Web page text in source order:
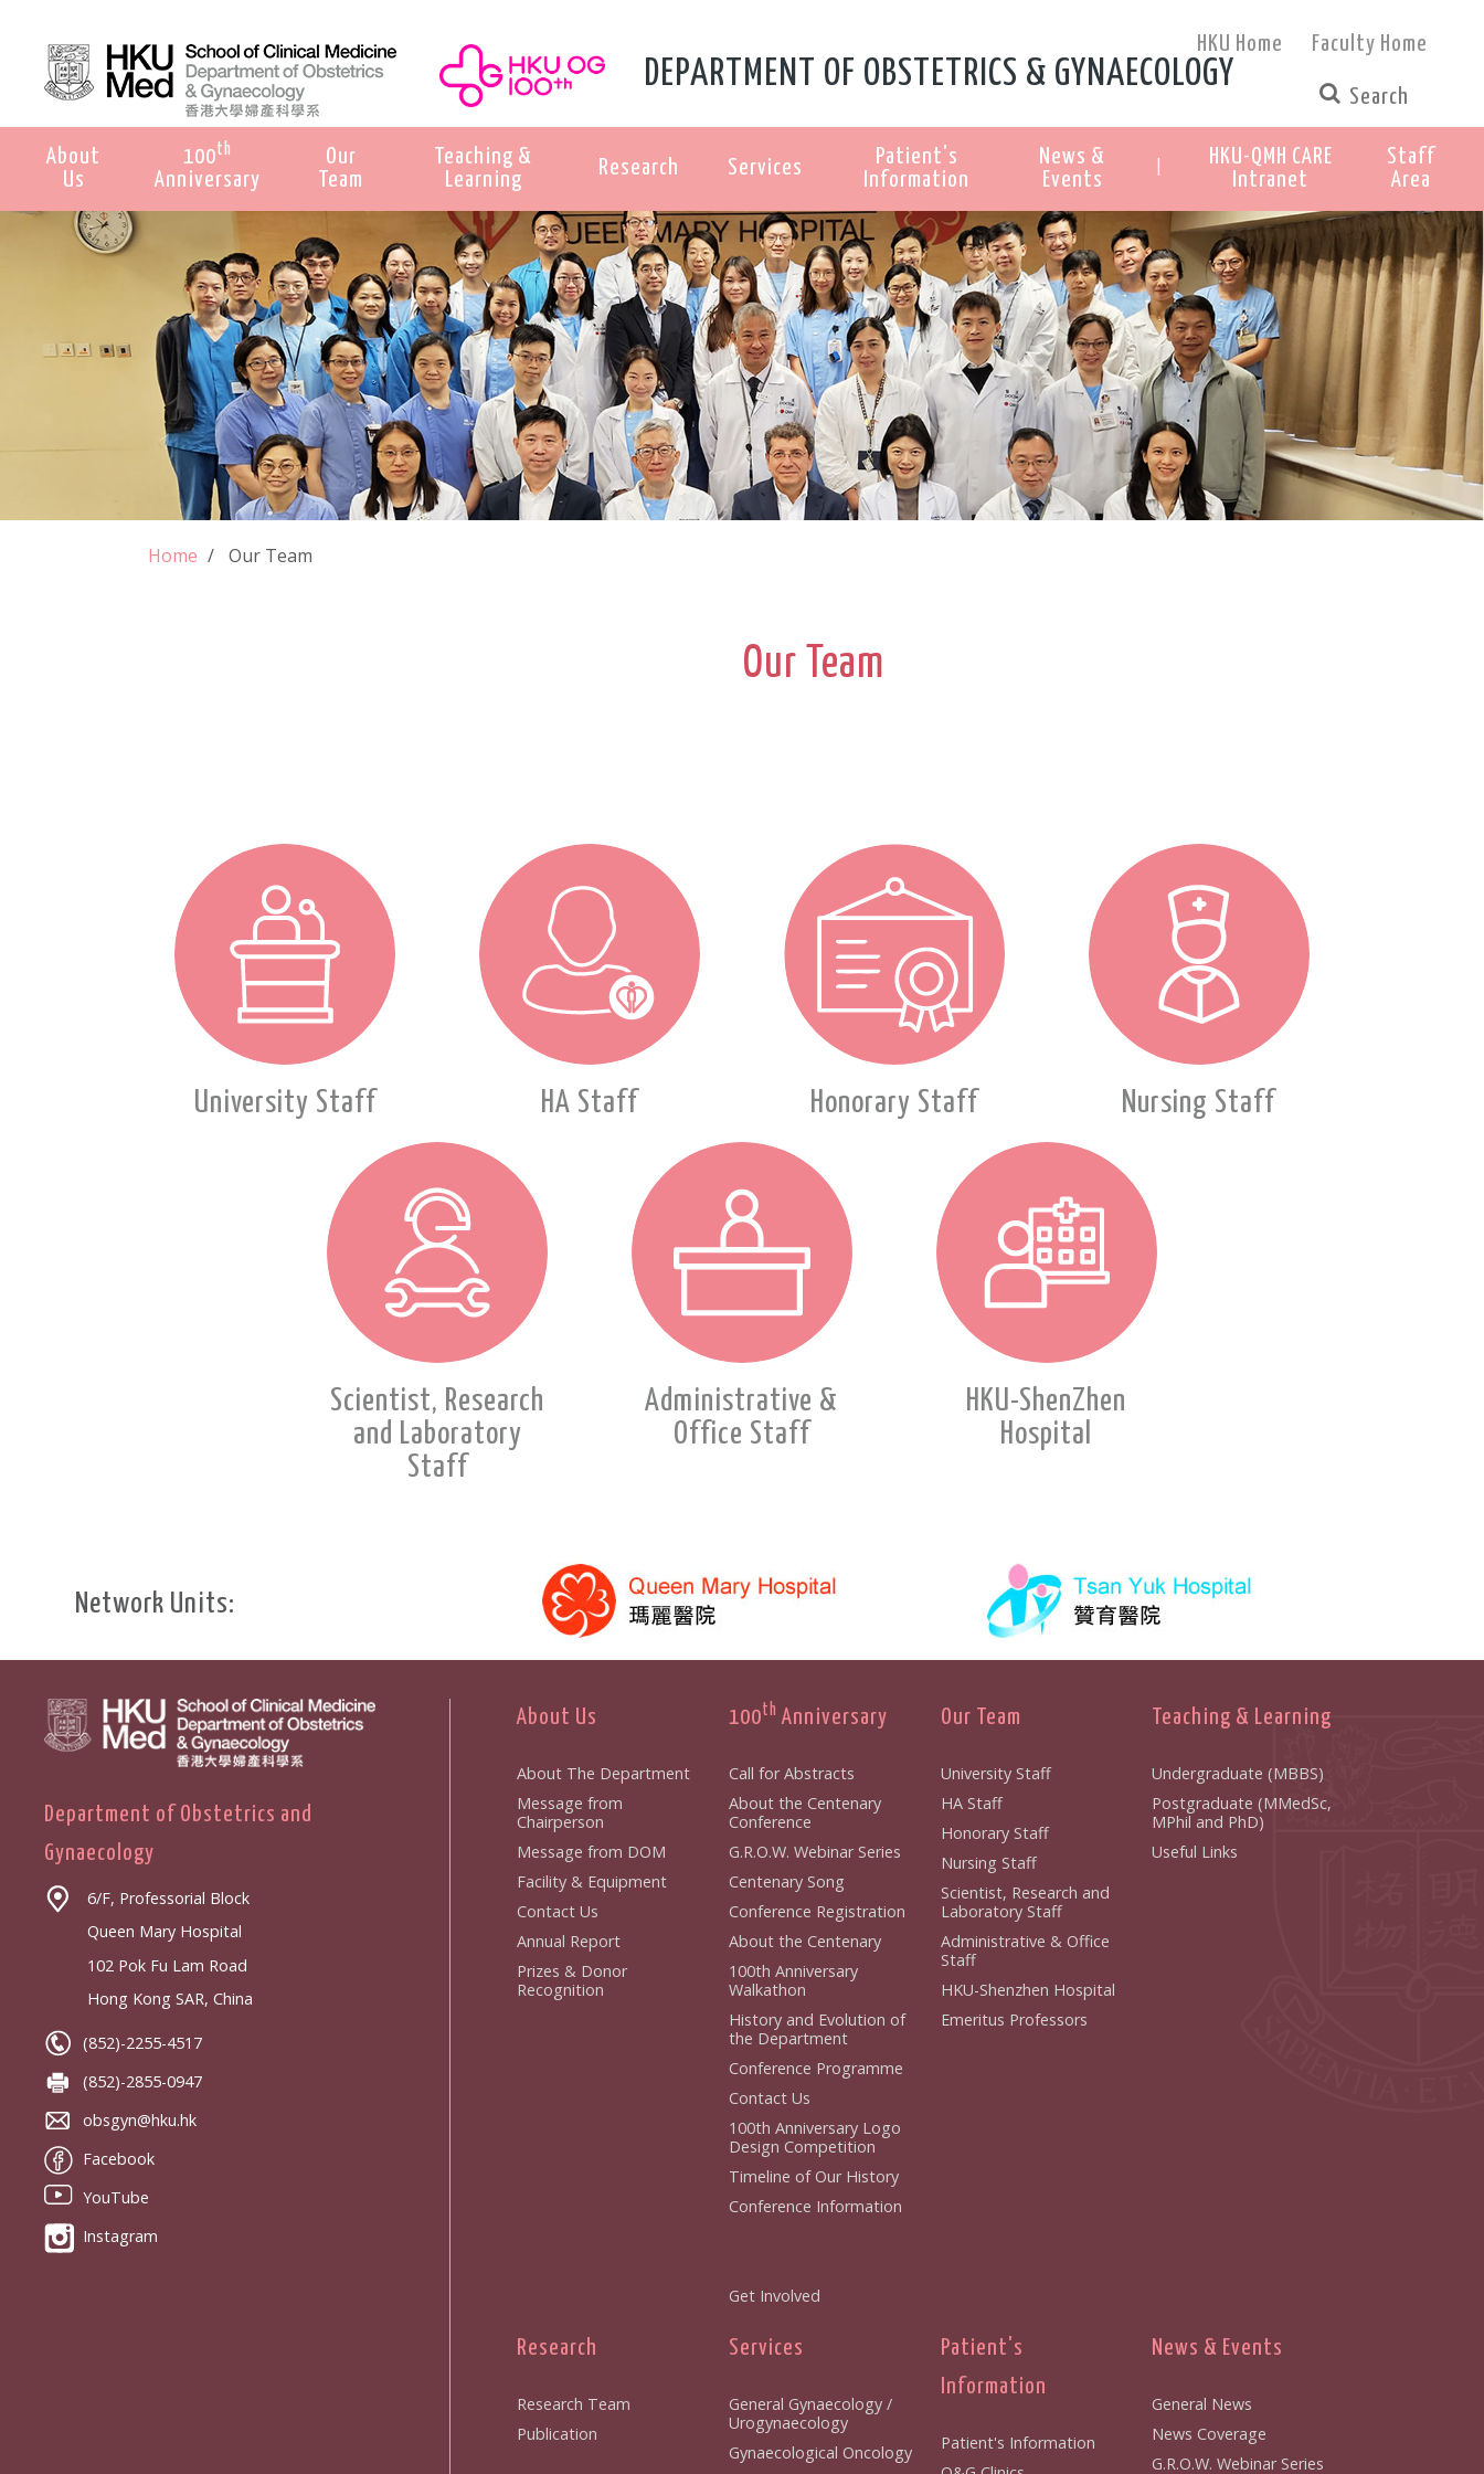
DEPARTMENT OF OBSTETRICS & GYNAECOLOGY
HKU Home Faculty Home
About
Us
100th
Anniversary
Our
Team
Teaching &
Learning
Research Services
Patient's
Information
News &
Events
HKU-QMH CARE
Intranet
Staff
Area
Home Our Team
Our Team
University Staff HA Staff Honorary Staff Nursing Staff
Scientist, Research
and Laboratory
Staff
Administrative &
Office Staff
HKU-ShenZhen
Hospital
Network Units:
Department of Obstetrics and
Gynaecology
6/F, Professorial Block
Queen Mary Hospital
102 Pok Fu Lam Road
Hong Kong SAR, China
(852)-2255-4517
(852)-2855-0947
obsgyn@hku.hk
Facebook
YouTube
Instagram
About Us
About The Department
Message from
Chairperson
Message from DOM
Facility & Equipment
Contact Us
Annual Report
Prizes & Donor
Recognition
100th Anniversary
Call for Abstracts
About the Centenary
Conference
G.R.O.W. Webinar Series
Centenary Song
Conference Registration
About the Centenary
100th Anniversary
Walkathon
History and Evolution of
the Department
Conference Programme
Contact Us
100th Anniversary Logo
Design Competition
Timeline of Our History
Conference Information
Get Involved
Our Team
University Staff
HA Staff
Honorary Staff
Nursing Staff
Scientist, Research and
Laboratory Staff
Administrative & Office
Staff
HKU-Shenzhen Hospital
Emeritus Professors
Teaching & Learning
Undergraduate (MBBS)
Postgraduate (MMedSc,
MPhil and PhD)
Useful Links
Research
Research Team
Publication
Services
General Gynaecology /
Urogynaecology
Gynaecological Oncology
Patient's
Information
Patient's Information
News & Events
General News
News Coverage
G.R.O.W. Webinar Series